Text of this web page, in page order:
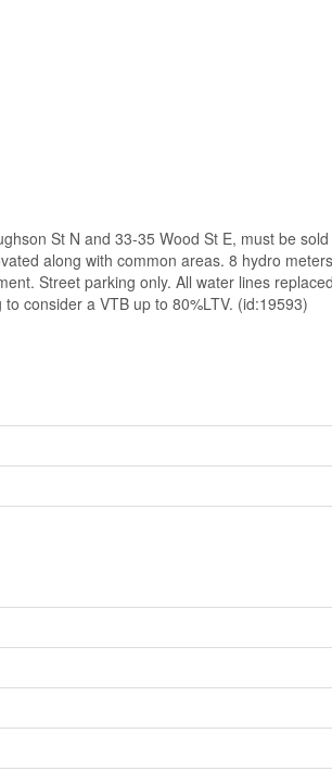
St N and 33-35 Wood St E, must be
along with common areas. 8 hydro
Street parking only. All water lines
consider a VTB up to 80%LTV. (id:19593)